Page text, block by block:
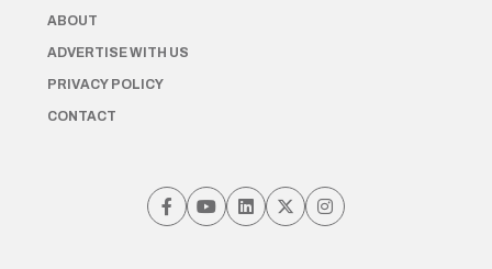
ABOUT
ADVERTISE WITH US
PRIVACY POLICY
CONTACT